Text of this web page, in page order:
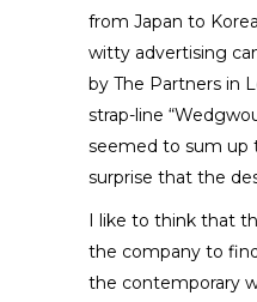
from Japan to
witty advertising
by The Partners in
strap-line
seemed to sum up
surprise that the
I like to think that
the company to
the contemporary